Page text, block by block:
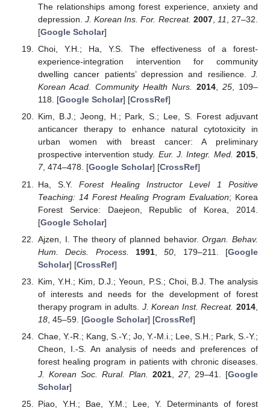
The relationships among forest experience, anxiety and
depression.J. Korean Ins. For. Recreat. 2007, 11, 27–32.
[Google Scholar]
Choi, Y.H.; Ha, Y.S. The effectiveness of a forest-
experience-integration intervention for community
dwelling cancer patients’ depression and resilience. J.
Korean Acad. Community Health Nurs. 2014, 25, 109–
118. [Google Scholar] [CrossRef]
Kim, B.J.; Jeong, H.; Park, S.; Lee, S. Forest adjuvant
anticancer therapy to enhance natural cytotoxicity in
urban women with breast cancer: A preliminary
prospective intervention study. Eur. J. Integr. Med. 2015,
7, 474–478. [Google Scholar] [CrossRef]
Ha, S.Y.Forest Healing Instructor Level 1 Positive
Teaching: 14 Forest Healing Program Evaluation; Korea
Forest Service: Daejeon, Republic of Korea, 2014.
[Google Scholar]
Ajzen, I. The theory of planned behavior.Organ. Behav.
Hum. Decis. Process.
1991,50 , 179–211. [Google
Scholar] [CrossRef]
Kim, Y.H.; Kim, D.J.; Yeoun, P.S.; Choi, B.J. The analysis
of interests and needs for the development of forest
therapy program in adults. J. Korean Inst. Recreat. 2014
18, 45–59. [Google Scholar] [CrossRef]
Chae, Y.-R.; Kang, S.-Y.; Jo, Y.-M.i.; Lee, S.H.; Park, S.-Y.;
Cheon, I.-S. An analysis of needs and preferences of
forest healing program in patients with chronic diseases.
J. Korean Soc. Rural. Plan.
2021, 27, 29–41. [Google
Scholar]
Piao, Y.H.; Bae, Y.M.; Lee, Y. Determinants of forest